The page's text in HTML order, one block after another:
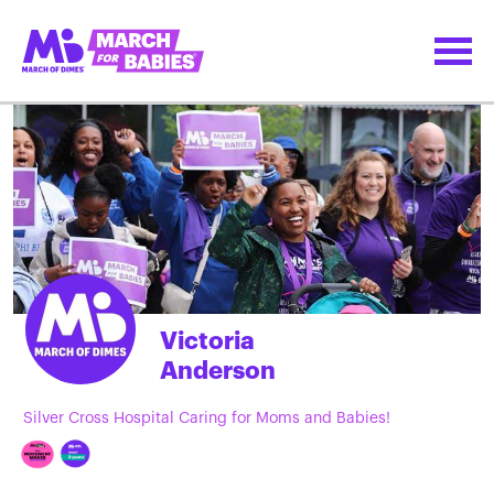
Victoria
Anderson
Silver Cross Hospital Caring for Moms and Babies!